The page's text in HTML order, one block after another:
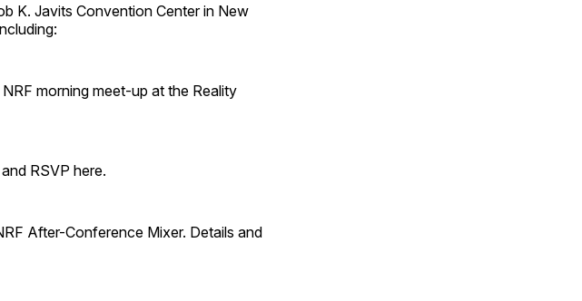
K. Javits Convention Center in New
morning meet-up at the Reality
RSVP here.
After-Conference Mixer. Details and